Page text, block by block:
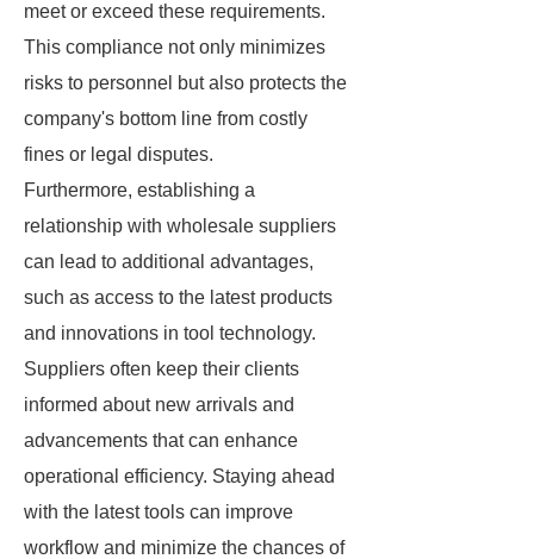
meet or exceed these requirements.
This compliance not only minimizes
risks to personnel but also protects the
company's bottom line from costly
fines or legal disputes.
Furthermore, establishing a
relationship with wholesale suppliers
can lead to additional advantages,
such as access to the latest products
and innovations in tool technology.
Suppliers often keep their clients
informed about new arrivals and
advancements that can enhance
operational efficiency. Staying ahead
with the latest tools can improve
workflow and minimize the chances of